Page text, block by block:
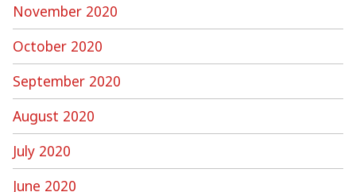
November 2020
October 2020
September 2020
August 2020
July 2020
June 2020